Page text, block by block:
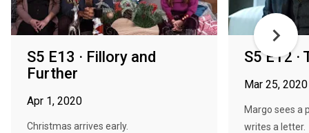
S5 E13 · Fillory and
Further
Apr 1, 2020
Christmas arrives early.
S5 E12 ·
Mar 25, 2020
Margo sees a
writes a letter.